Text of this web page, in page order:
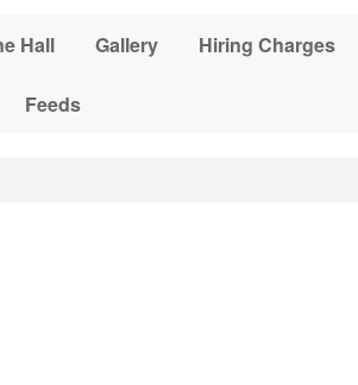
Hall Gallery Hiring Charges
Feeds